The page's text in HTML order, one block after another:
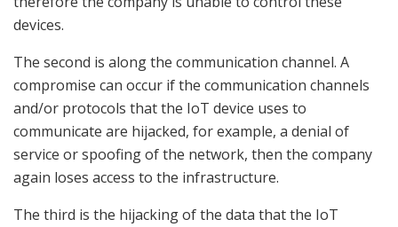
devices.
The second is along the communication channel. A
compromise can occur if the communication channels
and/or protocols that the IoT device uses to
communicate are hijacked, for example, a denial of
service or spoofing of the network, then the company
again loses access to the infrastructure.
The third is the hijacking of the data that the IoT